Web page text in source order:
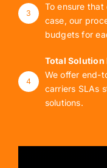
3
To ensure
case, our
budgets for
4
Total Solution
We offer end-
carriers SLAs
solutions.